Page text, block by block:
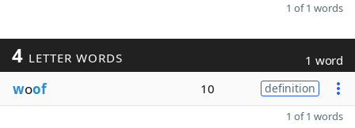
1 of 1 words
4 LETTER WORDS 1 word
woof 10 definition
1 of 1 words